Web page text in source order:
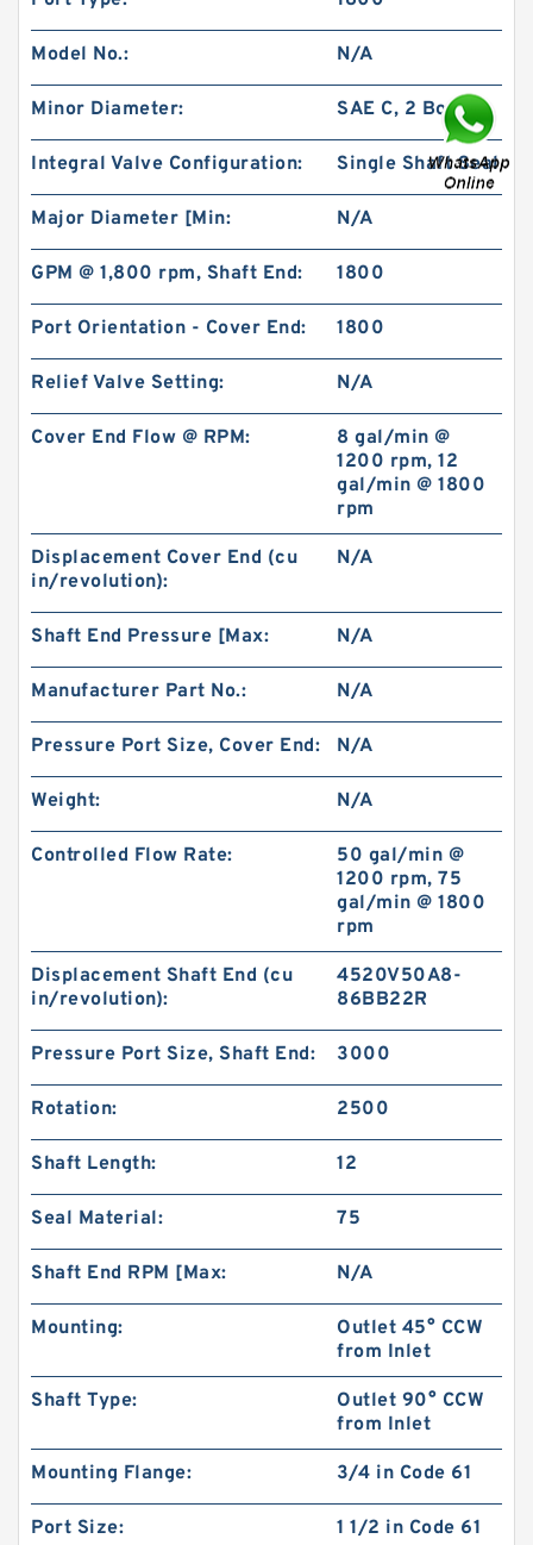
BMPH80 101-1459-009/101-1459 Hydraulic Saw
Motor
BMM Series BMM40 Hydraulic Orbit Gerotor
Motors For Sweeper Machine
Excavator Hydraulic Gear Pump 4181700 for
Replacement SGP1 Hydraulic Gear Pump for
Model No.: N/A
Minor Diameter: SAE C, 2 Bolt
Integral Valve Configuration: Single Shaft Seal
Major Diameter [Min: N/A
GPM @ 1,800 rpm, Shaft End: 1800
Port Orientation - Cover End: 1800
Relief Valve Setting: N/A
Cover End Flow @ RPM:
8 gal/min @
1200 rpm, 12
gal/min @ 1800
rpm
Displacement Cover End (cu
in/revolution):
N/A
Shaft End Pressure [Max: N/A
Manufacturer Part No.: N/A
Pressure Port Size, Cover End: N/A
Weight: N/A
Controlled Flow Rate:
50 gal/min @
1200 rpm, 75
gal/min @ 1800
rpm
Displacement Shaft End (cu
in/revolution):
4520V50A8-
86BB22R
Pressure Port Size, Shaft End: 3000
Rotation: 2500
Shaft Length: 12
Seal Material: 75
Shaft End RPM [Max: N/A
Mounting:
Outlet 45° CCW
from Inlet
Shaft Type:
Outlet 90° CCW
from Inlet
Mounting Flange: 3/4 in Code 61
Port Size: 1 1/2 in Code 61